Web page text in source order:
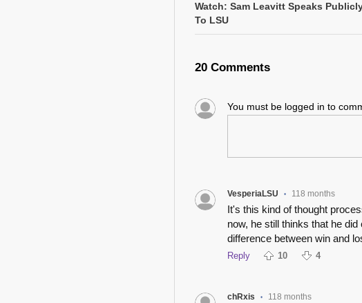
Watch: Sam Leavitt Speaks
To LSU
20 Comments
You must be logged in to
VesperiaLSU • 118 months
It's this kind of thought
now, he still thinks that he
difference between win and
Reply 10 4
chRxis • 118 months